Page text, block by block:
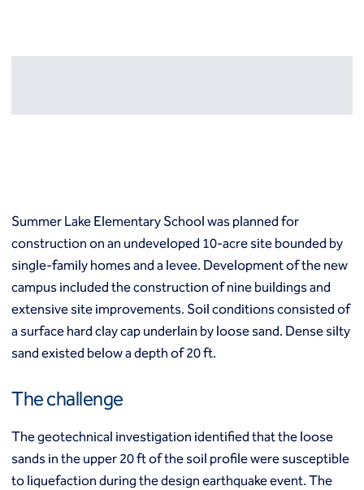
Polyurethane grouting
Rock / fissure grouting
Slab jacking
Ground improvement
Cutter soil mixing (CSM)
Dry soil mixing
Dynamic compaction
Earthquake drains
Mixed modulus columns CMM®
Rigid inclusions
Vibro (aggregate) piers®
Vibro compaction
Česko
France
Hrvatska
Italia
Italien
Magyarorszag
Nederland
Norge
Österreich
Slovenija
Slovensko
Suomi
Sverige
Switzerland (de)
Switzerland (fr)
United Kingdom
Middle East
Summer Lake Elementary School was planned for
construction on an undeveloped 10-acre site bounded by
single-family homes and a levee. Development of the new
campus included the construction of nine buildings and
extensive site improvements. Soil conditions consisted of
a surface hard clay cap underlain by loose sand. Dense silty
sand existed below a depth of 20 ft.
The challenge
The geotechnical investigation identified that the loose
sands in the upper 20 ft of the soil profile were susceptible
to liquefaction during the design earthquake event. The